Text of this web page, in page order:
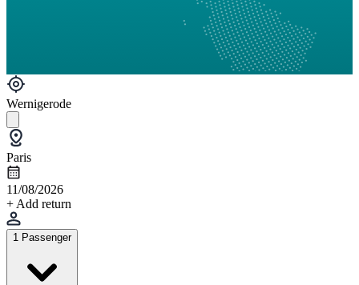
Wernigerode
Paris
11/08/2026
+ Add return
1 Passenger